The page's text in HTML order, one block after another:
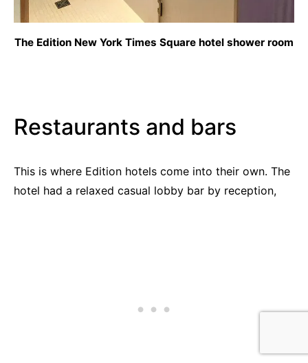
The Edition New York Times Square hotel shower room
Restaurants and bars
This is where Edition hotels come into their own. The
hotel had a relaxed casual lobby bar by reception,